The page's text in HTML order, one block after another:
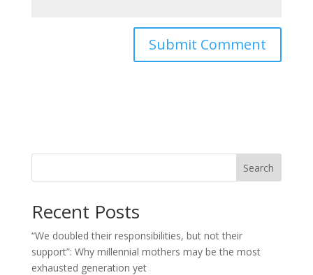
Search
Recent Posts
“We doubled their responsibilities, but not their
support”: Why millennial mothers may be the most
exhausted generation yet